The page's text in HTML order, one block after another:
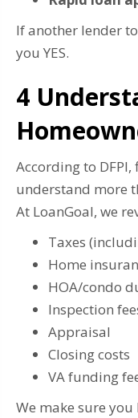
If another lender
you YES.
4️
According to
understand more
At LoanGoal, we
Taxes
Home
HOA/condo
Inspection
Appraisal
Closing costs
VA funding
We make sure